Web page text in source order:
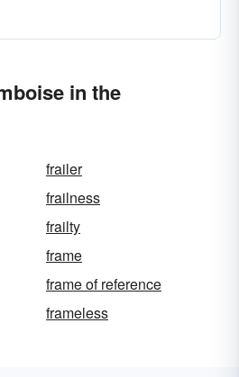
in the
frailer
frailness
frailty
frame
frame of reference
frameless